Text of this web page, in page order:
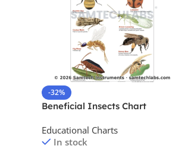
-32%
Beneficial Insects Chart
Educational Charts
In stock